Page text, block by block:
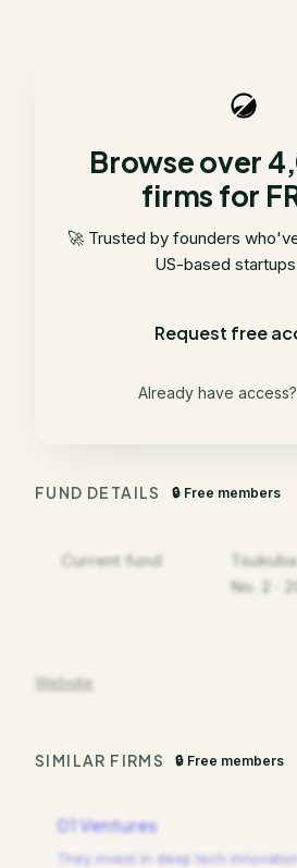
Browse over
firms for
🚀 Trusted by founders
US-based
Request free
Already have access?
FUND DETAILS 🔒 Free members
Current fund
No. 2 ·
Website
SIMILAR FIRMS 🔒 Free members
01 Ventures
They invest in deep tech